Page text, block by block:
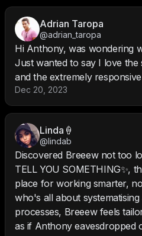
Adrian Taropa
@adrian_taropa
Hi Anthony, was wondering
Just wanted to say I love the
and the extremely
Dec 20, 2023
Linda🍦
@lindab
Discovered Breeew not too
TELL YOU SOMETHING✨,
place for working smarter,
who's all about
processes, Breeew feels
as if Anthony eavesdropped